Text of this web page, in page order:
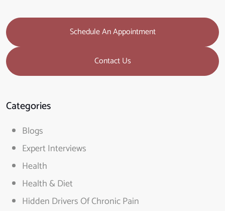
Schedule An Appointment
Contact Us
Categories
Blogs
Expert Interviews
Health
Health & Diet
Hidden Drivers Of Chronic Pain